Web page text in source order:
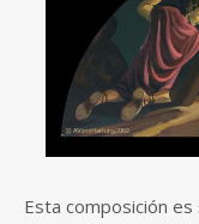
Esta composición